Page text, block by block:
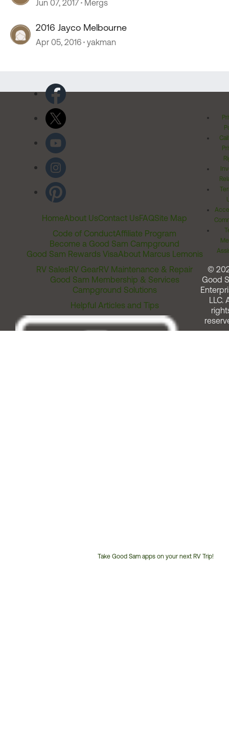
Jun 07, 2017 Mergs
2016 Jayco Melbourne
Apr 05, 2016 yakman
HomeAbout UsContact UsFAQSite Map
Code of ConductAffiliate Program
Become a Good Sam Campground
Good Sam Rewards VisaAbout Marcus Lemonis
RV SalesRV GearRV Maintenance & Repair
Good Sam Membership & Services
Campground Solutions
Helpful Articles and Tips
Take Good Sam apps on your next RV Trip!
©
Good
LLC.